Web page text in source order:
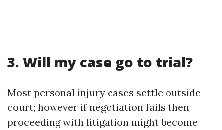
3. Will my case go to trial?
Most personal injury cases settle outside
court; however if negotiation fails then
proceeding with litigation might become